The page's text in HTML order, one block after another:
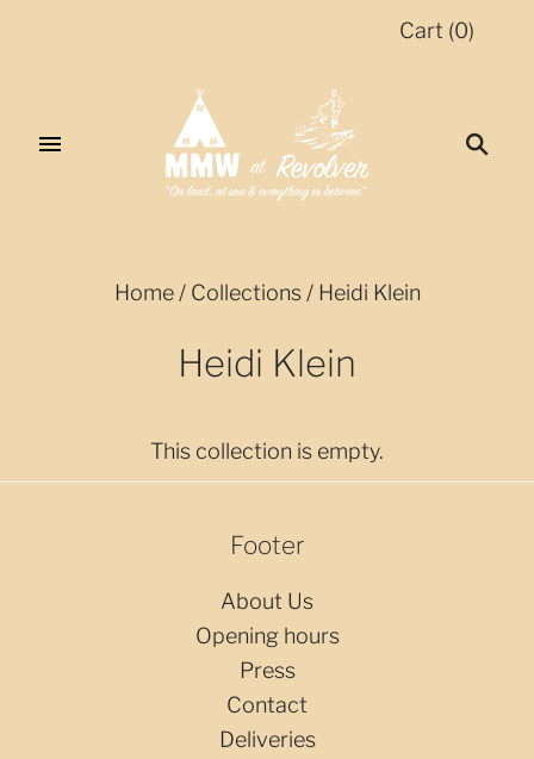
Cart (0)
Home / Collections / Heidi Klein
Heidi Klein
This collection is empty.
Footer
About Us
Opening hours
Press
Contact
Deliveries